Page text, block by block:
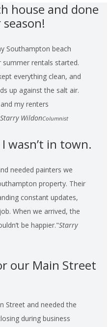
house and done
Southampton beach
rentals started.
everything clean, and
up against the salt air.
my renters
Starry WildonColumnist
wasn’t in town.
needed painters we
property. Their
constant updates,
When we arrived, the
be happier. Starry
our Main Street
Street and needed the
during business